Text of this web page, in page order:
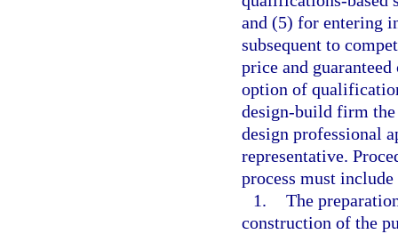
and (5) for entering
subsequent to
price and
option of
design-build firm the
design professional
representative.
process must
1. The
construction of the